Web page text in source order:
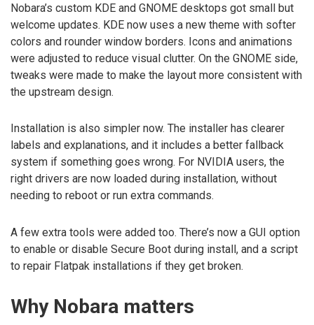
Nobara’s custom KDE and GNOME desktops got small but
welcome updates. KDE now uses a new theme with softer
colors and rounder window borders. Icons and animations
were adjusted to reduce visual clutter. On the GNOME side,
tweaks were made to make the layout more consistent with
the upstream design.
Installation is also simpler now. The installer has clearer
labels and explanations, and it includes a better fallback
system if something goes wrong. For NVIDIA users, the
right drivers are now loaded during installation, without
needing to reboot or run extra commands.
A few extra tools were added too. There’s now a GUI option
to enable or disable Secure Boot during install, and a script
to repair Flatpak installations if they get broken.
Why Nobara matters